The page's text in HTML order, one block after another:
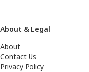
About & Legal
About
Contact Us
Privacy Policy